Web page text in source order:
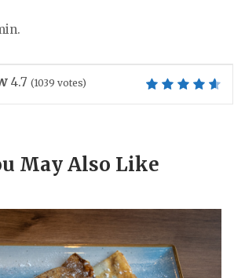
4.7 (1039 votes)
May Also Like